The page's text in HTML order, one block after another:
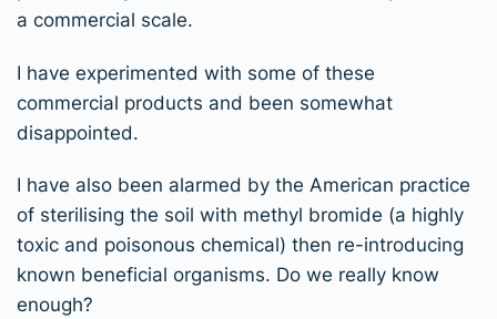
a commercial scale.
I have experimented with some of these
commercial products and been somewhat
disappointed.
I have also been alarmed by the American practice
of sterilising the soil with methyl bromide (a highly
toxic and poisonous chemical) then re-introducing
known beneficial organisms. Do we really know
enough?